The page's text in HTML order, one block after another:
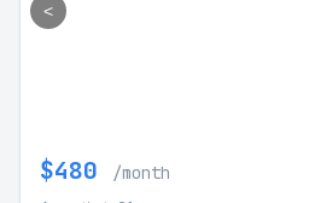
<
$480 /month